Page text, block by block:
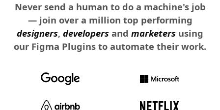
Never send a human to do a machine's job
— join over a million top performing
designers, developers and marketers using
our Figma Plugins to automate their work.